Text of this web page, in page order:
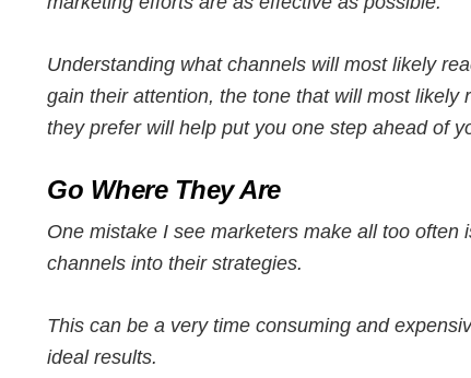
Understanding what channels will most likely
gain their attention, the tone that will most likely
they prefer will help put you one step ahead of
Go Where They Are
One mistake I see marketers make all too often
channels into their strategies.
This can be a very time consuming and
ideal results.